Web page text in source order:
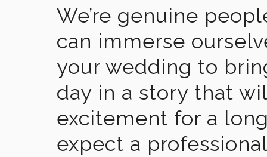
We’re genuine
can immerse
your wedding to
day in a story that
excitement for a
expect a